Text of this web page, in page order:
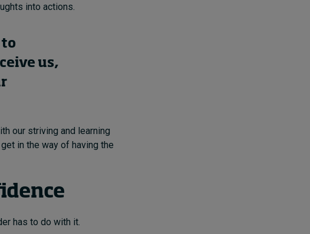
into actions.
us,
our striving and learning
in the way of having the
has to do with it.